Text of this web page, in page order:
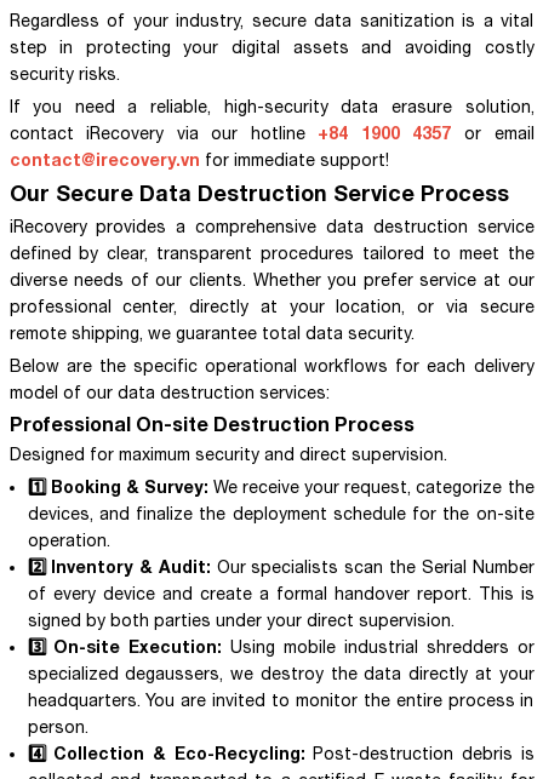
Regardless of your industry, secure data sanitization is a vital
step in protecting your digital assets and avoiding costly
security risks.
If you need a reliable, high-security data erasure solution,
contact iRecovery via our hotline +84 1900 4357 or email
contact@irecovery.vn for immediate support!
Our Secure Data Destruction Service Process
iRecovery provides a comprehensive data destruction service
defined by clear, transparent procedures tailored to meet the
diverse needs of our clients. Whether you prefer service at our
professional center, directly at your location, or via secure
remote shipping, we guarantee total data security.
Below are the specific operational workflows for each delivery
model of our data destruction services:
Professional On-site Destruction Process
Designed for maximum security and direct supervision.
1️⃣ Booking & Survey: We receive your request, categorize the
devices, and finalize the deployment schedule for the on-site
operation.
2️⃣ Inventory & Audit: Our specialists scan the Serial Number
of every device and create a formal handover report. This is
signed by both parties under your direct supervision.
3️⃣ On-site Execution: Using mobile industrial shredders or
specialized degaussers, we destroy the data directly at your
headquarters. You are invited to monitor the entire process in
person.
4️⃣ Collection & Eco-Recycling: Post-destruction debris is